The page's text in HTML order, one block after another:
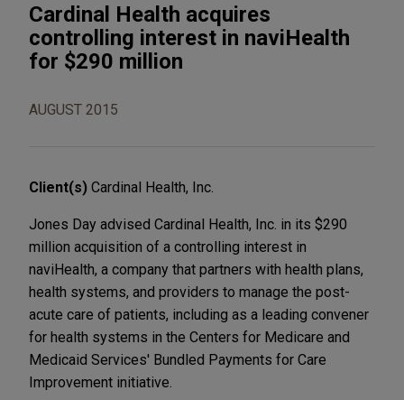
Cardinal Health acquires
controlling interest in naviHealth
for $290 million
AUGUST 2015
Client(s) Cardinal Health, Inc.
Jones Day advised Cardinal Health, Inc. in its $290
million acquisition of a controlling interest in
naviHealth, a company that partners with health plans,
health systems, and providers to manage the post-
acute care of patients, including as a leading convener
for health systems in the Centers for Medicare and
Medicaid Services' Bundled Payments for Care
Improvement initiative.